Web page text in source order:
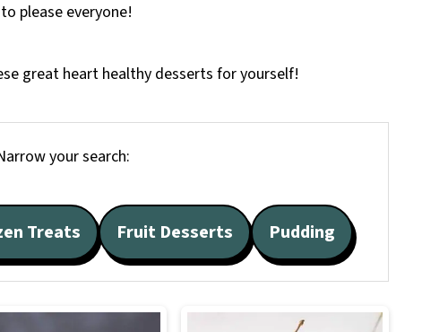
please everyone!
great heart healthy desserts for yourself!
your search:
Treats Fruit Desserts Pudding